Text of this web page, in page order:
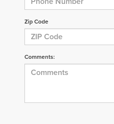
Zip Code
Comments: